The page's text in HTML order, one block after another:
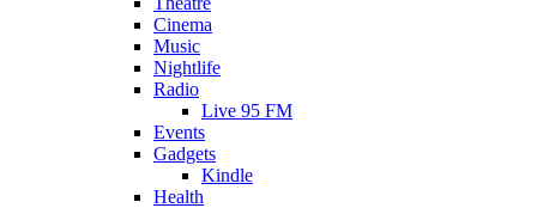
Cinema
Music
Nightlife
Radio
Live 95 FM
Events
Gadgets
Kindle
Health